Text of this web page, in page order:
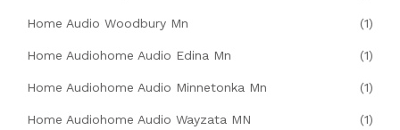
Home Audio Woodbury Mn (1)
Home Audiohome Audio Edina Mn (1)
Home Audiohome Audio Minnetonka Mn (1)
Home Audiohome Audio Wayzata MN (1)